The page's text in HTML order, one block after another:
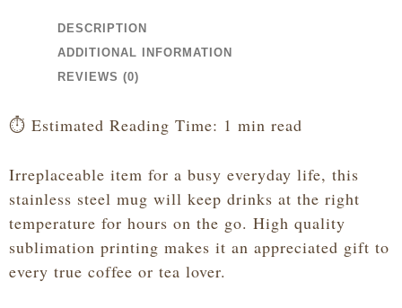
Pink
Stainless
Steel
quantity
DESCRIPTION
ADDITIONAL INFORMATION
REVIEWS (0)
⏱️ Estimated Reading Time: 1 min read
Irreplaceable item for a busy everyday life, this
stainless steel mug will keep drinks at the right
temperature for hours on the go. High quality
sublimation printing makes it an appreciated gift to
every true coffee or tea lover.